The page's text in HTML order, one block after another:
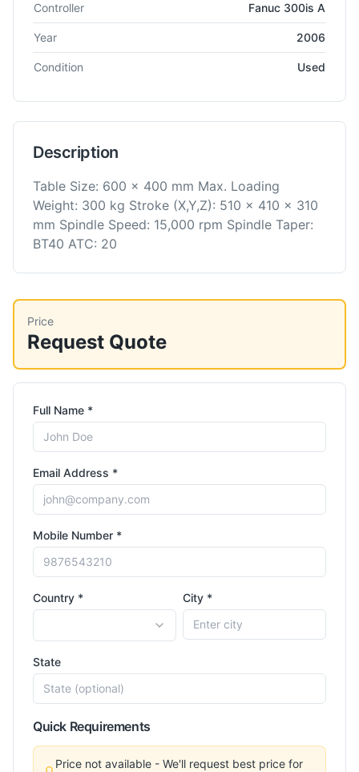
Controller Fanuc 300is A
Year 2006
Condition Used
Description
Table Size: 600 x 400 mm Max. Loading
Weight: 300 kg Stroke (X,Y,Z): 510 x 410 x 310
mm Spindle Speed: 15,000 rpm Spindle Taper:
BT40 ATC: 20
Price
Request Quote
Full Name *
Email Address *
Mobile Number *
Country * City *
State
Quick Requirements
Price not available - We'll request best price for